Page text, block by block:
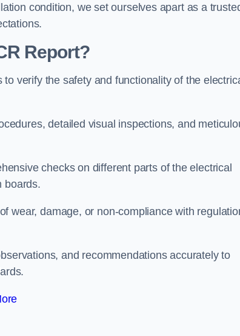
condition, we set ourselves apart as a
Report?
verify the safety and functionality of the
detailed visual inspections, and
checks on different parts of the electrical
boards.
wear, damage, or non-compliance with
and recommendations accurately to